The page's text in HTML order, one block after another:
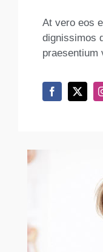
At vero eos
dignissimos
praesentium